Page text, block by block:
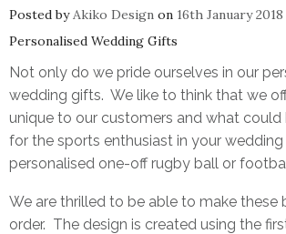
Posted byAkiko Design on 16th January 2018
Personalised Wedding Gifts
Not only do we pride ourselves in our
wedding gifts. We like to think that we
unique to our customers and what
for the sports enthusiast in your
personalised one-off rugby ball or
We are thrilled to be able to make these
order. The design is created using the